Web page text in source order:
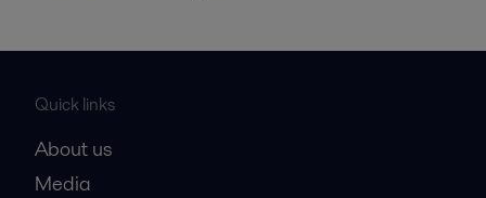
Quick links
About us
Media